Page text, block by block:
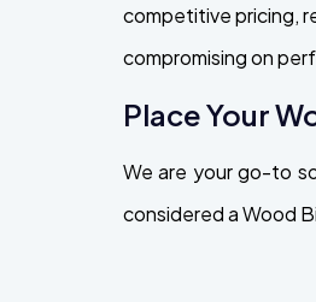
competitive pricing,
compromising on
Place Your
We are your go-to
considered a Wood